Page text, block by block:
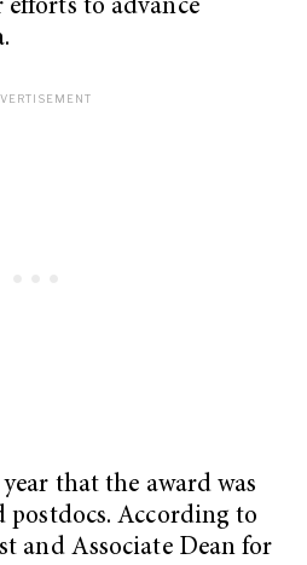
to advance
that the award was
postdocs. According to
and Associate Dean for